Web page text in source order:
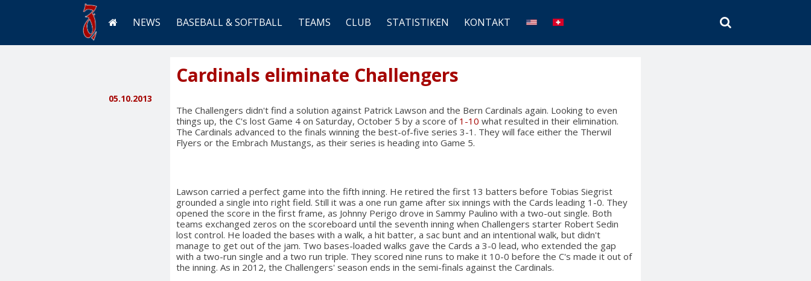
NEWS BASEBALL & SOFTBALL TEAMS CLUB STATISTIKEN KONTAKT
SEARCH
Cardinals eliminate Challengers
05.10.2013
The Challengers didn't find a solution against Patrick Lawson and the Bern Cardinals again. Looking to even
things up, the C's lost Game 4 on Saturday, October 5 by a score of 1-10 what resulted in their elimination.
The Cardinals advanced to the finals winning the best-of-five series 3-1. They will face either the Therwil
Flyers or the Embrach Mustangs, as their series is heading into Game 5.
Lawson carried a perfect game into the fifth inning. He retired the first 13 batters before Tobias Siegrist
grounded a single into right field. Still it was a one run game after six innings with the Cards leading 1-0. They
opened the score in the first frame, as Johnny Perigo drove in Sammy Paulino with a two-out single. Both
teams exchanged zeros on the scoreboard until the seventh inning when Challengers starter Robert Sedin
lost control. He loaded the bases with a walk, a hit batter, a sac bunt and an intentional walk, but didn't
manage to get out of the jam. Two bases-loaded walks gave the Cards a 3-0 lead, who extended the gap
with a two-run single and a two run triple. They scored nine runs to make it 10-0 before the C's made it out of
the inning. As in 2012, the Challengers' season ends in the semi-finals against the Cardinals.